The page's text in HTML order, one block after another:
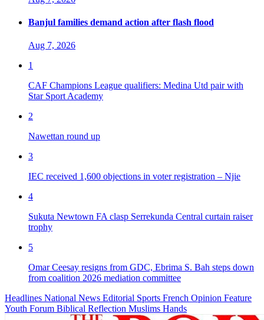
Banjul families demand action after flash flood
Aug 7, 2026
1
CAF Champions League qualifiers: Medina Utd pair with
Star Sport Academy
2
Nawettan round up
3
IEC received 1,600 objections in voter registration – Njie
4
Sukuta Newtown FA clasp Serrekunda Central curtain raiser
trophy
5
Omar Ceesay resigns from GDC, Ebrima S. Bah steps down
from coalition 2026 mediation committee
Headlines National News Editorial Sports French Opinion Feature
Youth Forum Biblical Reflection Muslims Hands